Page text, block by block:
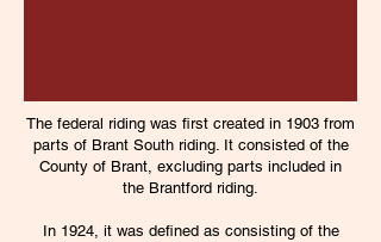
The federal riding was first created in 1903 from
parts of Brant Southriding. It consisted of the
County of Brant, excluding parts included in
the Brantford riding.
In 1924, it was defined as consisting of the